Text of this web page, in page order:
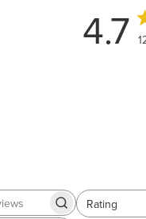
4.7
Search
Rating
All ratings